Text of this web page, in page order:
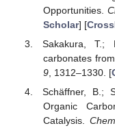
Opportunities.
Scholar] [
Sakakura, T.;
carbonates
9, 1312–1330. [
Schäffner, B.;
Organic
Catalysis.